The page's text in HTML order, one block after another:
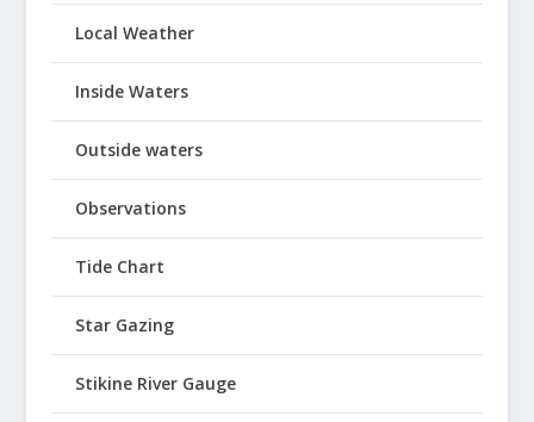
Local Weather
Inside Waters
Outside waters
Observations
Tide Chart
Star Gazing
Stikine River Gauge